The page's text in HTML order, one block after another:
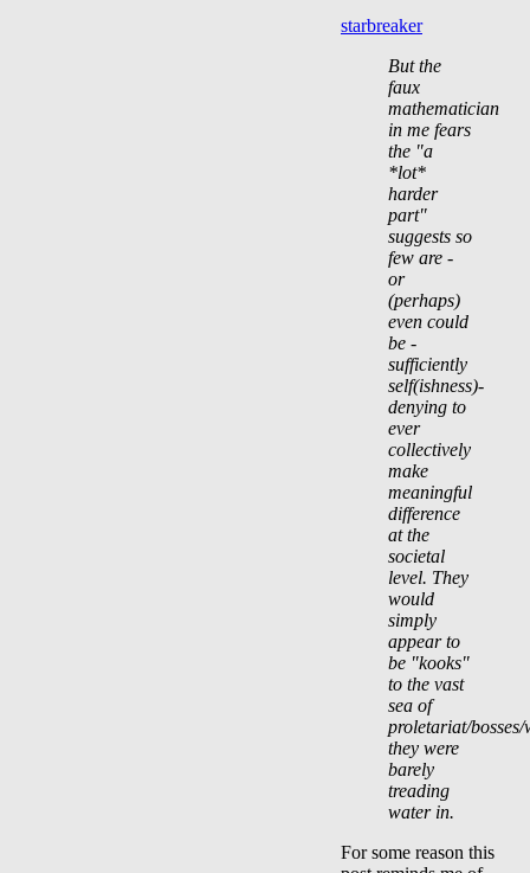
starbreaker
But the
faux
mathematician
in me fears
the "a
*lot*
harder
part"
suggests so
few are -
or
(perhaps)
even could
be -
sufficiently
self(ishness)-
denying to
ever
collectively
make
meaningful
difference
at the
societal
level. They
would
simply
appear to
be "kooks"
to the vast
sea of
proletariat/bosses/
they were
barely
treading
water in.
For some reason this